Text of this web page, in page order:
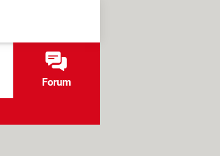
Forum